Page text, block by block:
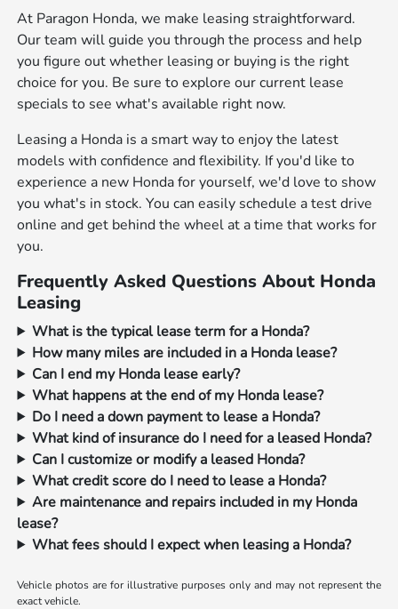
At Paragon Honda, we make leasing straightforward.
Our team will guide you through the process and help
you figure out whether leasing or buying is the right
choice for you. Be sure to explore our current lease
specials to see what's available right now.
Leasing a Honda is a smart way to enjoy the latest
models with confidence and flexibility. If you'd like to
experience a new Honda for yourself, we'd love to show
you what's in stock. You can easily schedule a test drive
online and get behind the wheel at a time that works for
you.
Frequently Asked Questions About Honda
Leasing
What is the typical lease term for a Honda?
How many miles are included in a Honda lease?
Can I end my Honda lease early?
What happens at the end of my Honda lease?
Do I need a down payment to lease a Honda?
What kind of insurance do I need for a leased Honda?
Can I customize or modify a leased Honda?
What credit score do I need to lease a Honda?
Are maintenance and repairs included in my Honda
lease?
What fees should I expect when leasing a Honda?
Vehicle photos are for illustrative purposes only and may not represent the
exact vehicle.